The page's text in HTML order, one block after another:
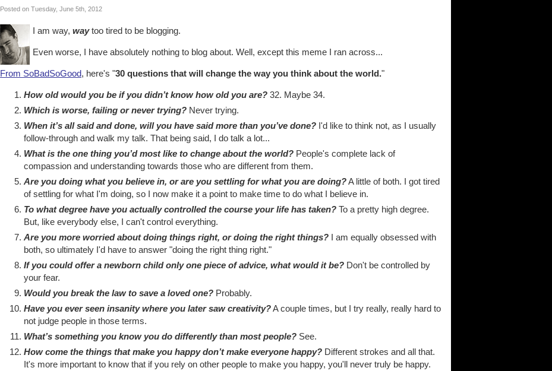
Posted on Tuesday, June 5th, 2012
I am way, waytoo tired to be blogging.
Even worse, I have absolutely nothing to blog about. Well, except this meme I ran across...
From SoBadSoGood, here's "30 questions that will change the way you think about the world."
How old would you be if you didn’t know how old you are? 32. Maybe 34.
Which is worse, failing or never trying? Never trying.
When it’s all said and done, will you have said more than you’ve done? I'd like to think not, as I usually
follow-through and walk my talk. That being said, I do talk a lot...
What is the one thing you’d most like to change about the world? People's complete lack of
compassion and understanding towards those who are different from them.
Are you doing what you believe in, or are you settling for what you are doing?A little of both. I got tired
of settling for what I'm doing, so I now make it a point to make time to do what I believe in.
To what degree have you actually controlled the course your life has taken? To a pretty high degree.
But, like everybody else, I can't control everything.
Are you more worried about doing things right, or doing the right things? I am equally obsessed with
both, so ultimately I'd have to answer "doing the right thing right."
If you could offer a newborn child only one piece of advice, what would it be? Don't be controlled by
your fear.
Would you break the law to save a loved one? Probably.
Have you ever seen insanity where you later saw creativity?A couple times, but I try really, really hard to
not judge people in those terms.
What’s something you know you do differently than most people? See.
How come the things that make you happy don’t make everyone happy? Different strokes and all that.
It's more important to know that if you rely on other people to make you happy, you'll never truly be happy.